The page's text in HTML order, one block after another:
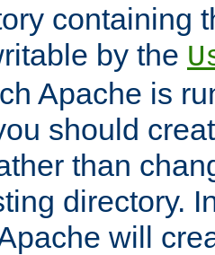
containing
by the
Apache is
should
than
directory.
will